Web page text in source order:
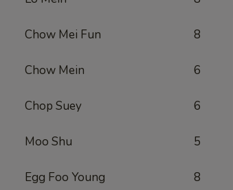
Chow Mei Fun 8
Chow Mein 6
Chop Suey 6
Moo Shu 5
Egg Foo Young 8